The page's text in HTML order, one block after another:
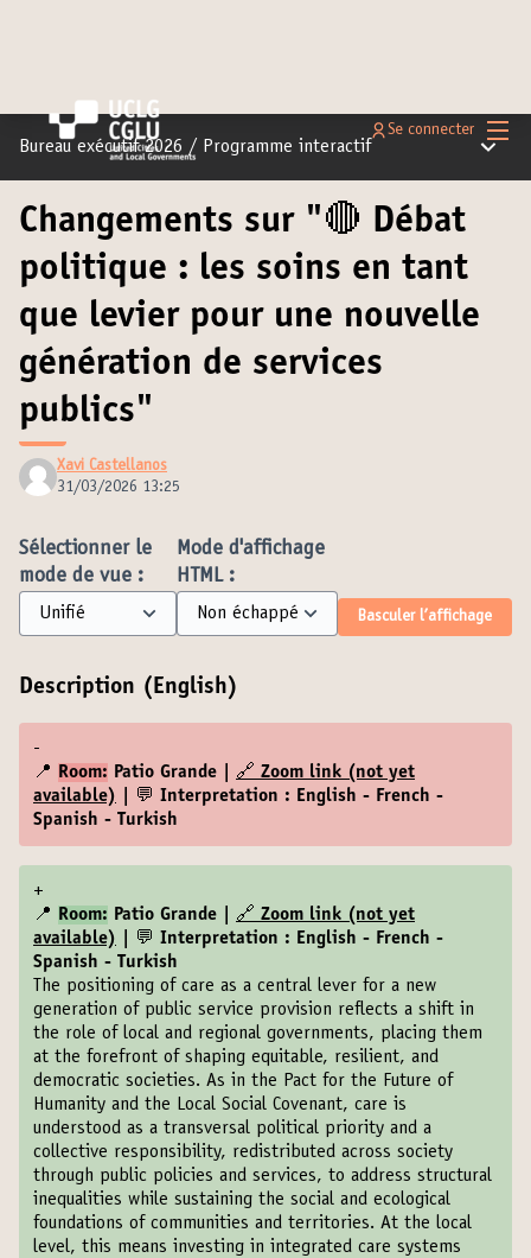
Se connecter
Bureau exécutif 2026 / Programme interactif Menu
Changements sur "🔴 Débat
politique : les soins en tant
que levier pour une nouvelle
génération de services
publics"
Xavi Castellanos
31/03/2026 13:25
Sélectionner le
mode de vue :
Mode d'affichage
HTML :
Basculer l’affichage
Description (English)
-
📍
Room: Patio Grande | 🔗 Zoom link (not yet
available) | 💬 Interpretation : English - French -
Spanish - Turkish
+
📍
Room: Patio Grande | 🔗 Zoom link (not yet
available) | 💬 Interpretation : English - French -
Spanish - Turkish
The positioning of care as a central lever for a new
generation of public service provision reflects a shift in
the role of local and regional governments, placing them
at the forefront of shaping equitable, resilient, and
democratic societies. As in the Pact for the Future of
Humanity and the Local Social Covenant, care is
understood as a transversal political priority and a
collective responsibility, redistributed across society
through public policies and services, to address structural
inequalities while sustaining the social and ecological
foundations of communities and territories. At the local
level, this means investing in integrated care systems